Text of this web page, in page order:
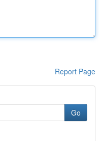
Report Page
Go